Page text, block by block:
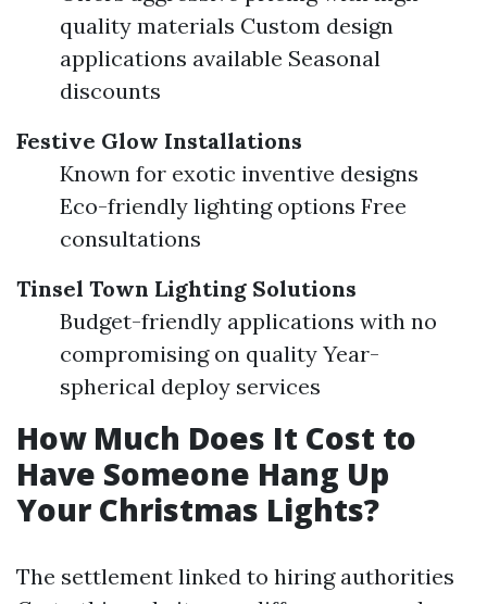
quality materials Custom design
applications available Seasonal
discounts
Festive Glow Installations
Known for exotic inventive designs
Eco-friendly lighting options Free
consultations
Tinsel Town Lighting Solutions
Budget-friendly applications with no
compromising on quality Year-
spherical deploy services
How Much Does It Cost to
Have Someone Hang Up
Your Christmas Lights?
The settlement linked to hiring authorities